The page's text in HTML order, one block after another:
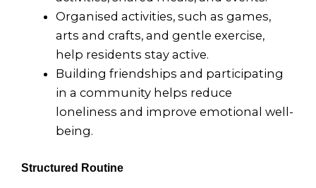
Organised activities, such as games,
arts and crafts, and gentle exercise,
help residents stay active.
Building friendships and participating
in a community helps reduce
loneliness and improve emotional well-
being.
Structured Routine